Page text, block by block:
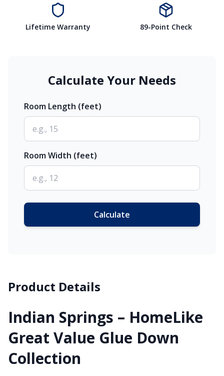
Lifetime Warranty 89-Point Check
Calculate Your Needs
Room Length (feet)
Room Width (feet)
Calculate
Product Details
Indian Springs – HomeLike
Great Value Glue Down
Collection